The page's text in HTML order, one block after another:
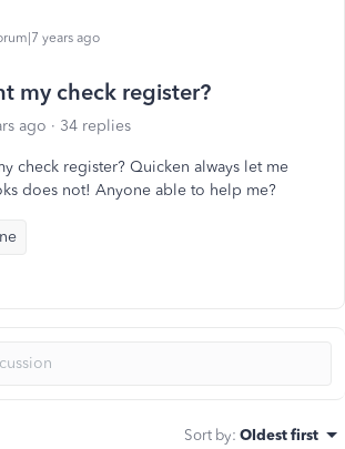
years ago
my check register?
ago 34 replies
check register? Quicken always let me
does not! Anyone able to help me?
Sort by: Oldest first